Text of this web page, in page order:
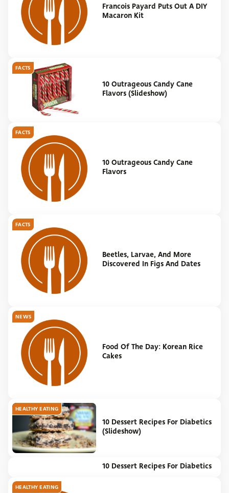
Francois Payard Puts Out A DIY
Macaron Kit
FACTS
10 Outrageous Candy Cane
Flavors (Slideshow)
FACTS
10 Outrageous Candy Cane
Flavors
FACTS
Beetles, Larvae, And More
Discovered In Figs And Dates
NEWS
Food Of The Day: Korean Rice
Cakes
HEALTHY EATING
10 Dessert Recipes For Diabetics
(Slideshow)
10 Dessert Recipes For Diabetics
HEALTHY EATING